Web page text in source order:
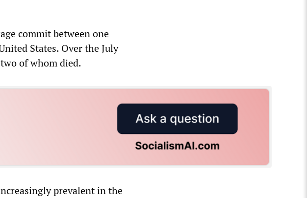
commit between one
States. Over the July
of whom died.
prevalent in the